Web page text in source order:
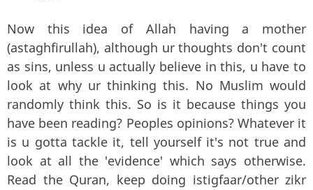
Now this idea of Allah having a mother
(astaghfirullah), although ur thoughts don't count
as sins, unless u actually believe in this, u have to
look at why ur thinking this. No Muslim would
randomly think this. So is it because things you
have been reading? Peoples opinions? Whatever it
is u gotta tackle it, tell yourself it's not true and
look at all the 'evidence' which says otherwise.
Read the Quran, keep doing istigfaar/other zikr